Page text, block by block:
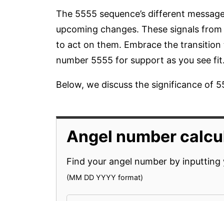
The 5555 sequence’s different
upcoming changes. These signals
to act on them. Embrace the
number 5555 for support as you see fit.
Below, we discuss the significance of
Angel number
Find your angel number by
(MM DD YYYY format)